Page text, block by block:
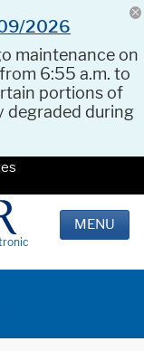
09/2026
maintenance on
6:55 a.m. to
portions of
degraded during
MENU